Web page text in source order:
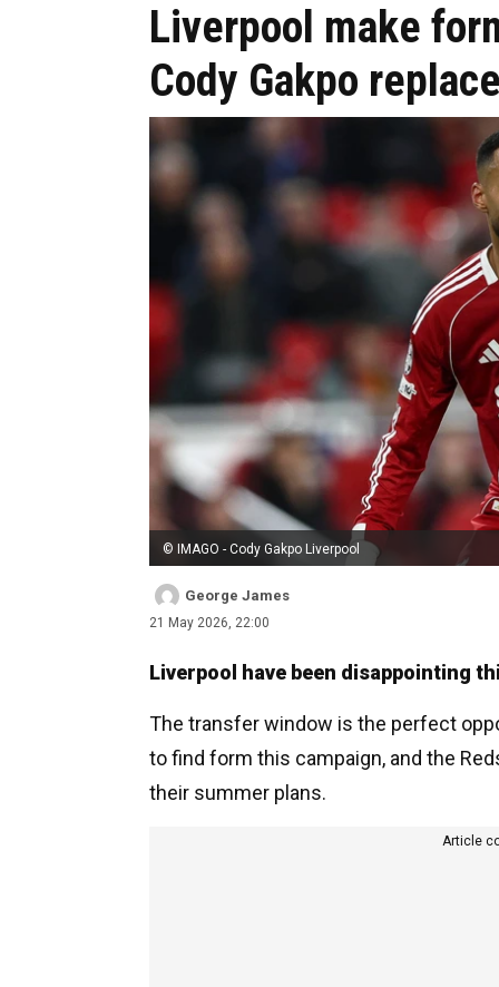
Liverpool make
Cody Gakpo
© IMAGO - Cody Gakpo Liverpool
George James
21 May 2026, 22:00
Liverpool have been disappointing
The transfer window is the perfect
to find form this campaign, and the
their summer plans.
Article